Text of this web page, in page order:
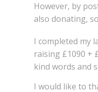
However, by
also donating,
I completed my
raising £1090 +
kind words and
I would like to